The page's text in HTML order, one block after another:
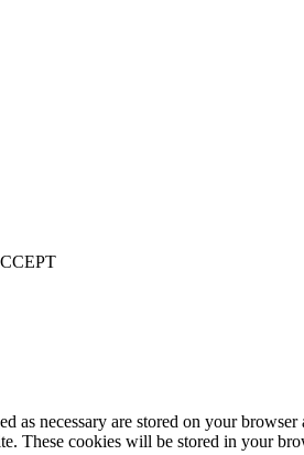
necessary are stored on your browser
These cookies will be stored in your